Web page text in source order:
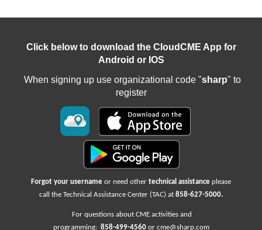
Click below to download the CloudCME App for
Android or IOS
When signing up use organizational code "sharp" to
register
Forgot your username or need other technical assistance please
call the Technical Assistance Center (TAC) at 858-627-5000.
For questions about CME activities and
programming: 858-499-4560 or cme@sharp.com